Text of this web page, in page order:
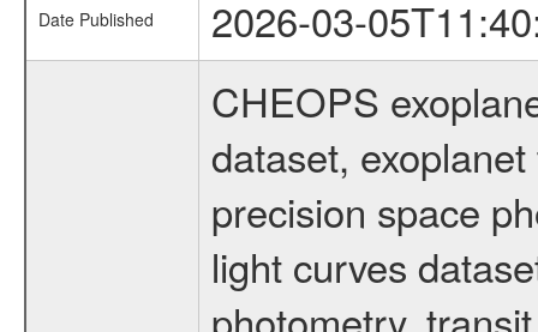
Date Published 2026-03-
CHEOPS
dataset,
precision space
light curves
photometry,